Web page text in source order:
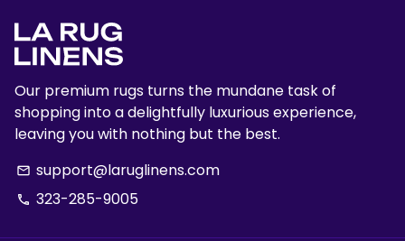
Our premium rugs turns the mundane task of
shopping into a delightfully luxurious experience,
leaving you with nothing but the best.
email support@laruglinens.com
phone 323-285-9005